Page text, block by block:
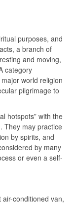
purposes, and
a branch of
and moving,
category
world religion
pilgrimage to
hotspots” with the
They may practice
by spirits, and
by many
or even a self-
conditioned van,